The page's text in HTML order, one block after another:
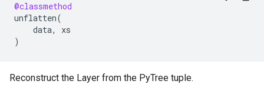
@classmethod
unflatten(
data,
xs
)
Reconstruct the Layer from the PyTree tuple.